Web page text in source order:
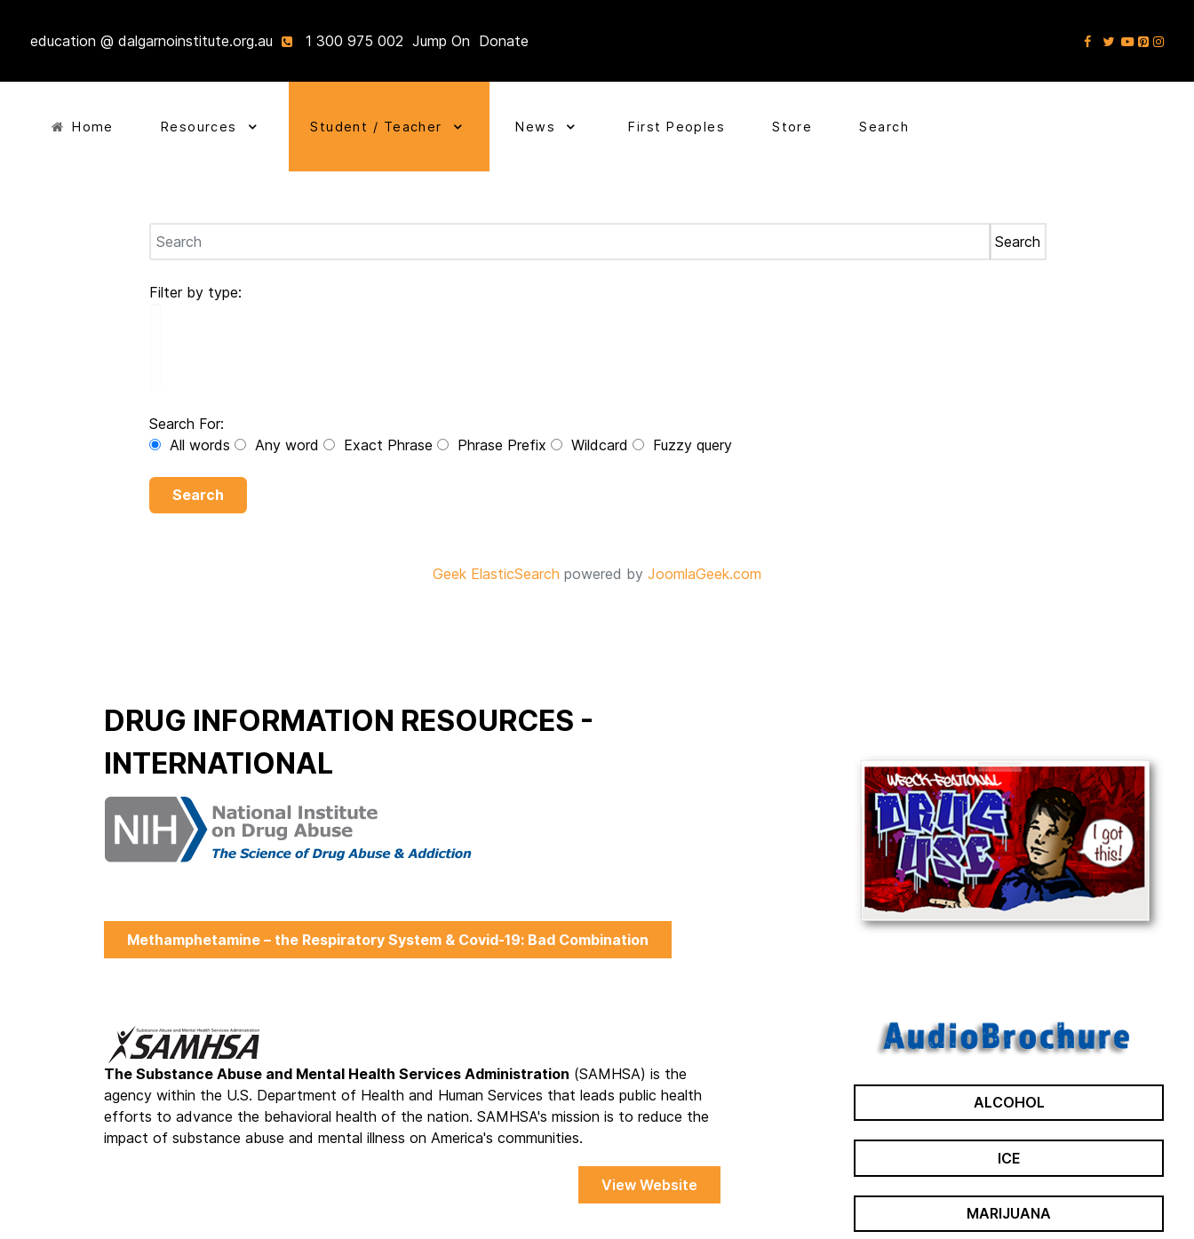
education @ dalgarnoinstitute.org.au 1 300 975 002 Jump On Donate
Home Resources Student / Teacher News First Peoples Store Search
Search
Filter by type:
Search For:
All words
Any word Exact Phrase Phrase Prefix Wildcard Fuzzy query
Search
Geek ElasticSearch powered by JoomlaGeek.com
DRUG INFORMATION RESOURCES -
INTERNATIONAL
Methamphetamine – the Respiratory System & Covid-19: Bad Combination
The Substance Abuse and Mental Health Services Administration (SAMHSA) is the
agency within the U.S. Department of Health and Human Services that leads public health
efforts to advance the behavioral health of the nation. SAMHSA's mission is to reduce the
impact of substance abuse and mental illness on America's communities.
View Website
ALCOHOL
ICE
MARIJUANA